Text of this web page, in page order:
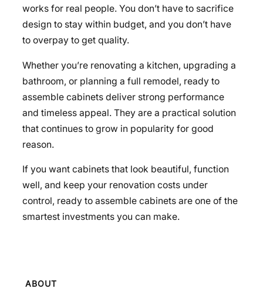
works for real people. You don’t have to sacrifice
design to stay within budget, and you don’t have
to overpay to get quality.
Whether you’re renovating a kitchen, upgrading a
bathroom, or planning a full remodel, ready to
assemble cabinets deliver strong performance
and timeless appeal. They are a practical solution
that continues to grow in popularity for good
reason.
If you want cabinets that look beautiful, function
well, and keep your renovation costs under
control, ready to assemble cabinets are one of the
smartest investments you can make.
ABOUT